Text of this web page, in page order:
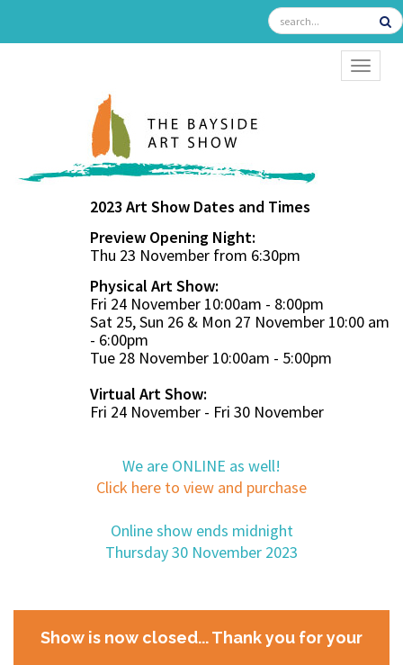
2023 Art Show Dates and Times
Preview Opening Night:
Thu 23 November from 6:30pm
Physical Art Show:
Fri 24 November 10:00am - 8:00pm
Sat 25, Sun 26 & Mon 27 November 10:00 am
- 6:00pm
Tue 28 November 10:00am - 5:00pm
Virtual Art Show:
Fri 24 November - Fri 30 November
We are ONLINE as well!
Click here to view and purchase
Online show ends midnight
Thursday 30 November 2023
Show is now closed... Thank you for your